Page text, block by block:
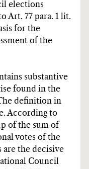
elections
Art. 77 para. 1 lit.
for the
of the
substantive
found in the
definition in
According to
of the sum of
votes of the
are the decisive
Council